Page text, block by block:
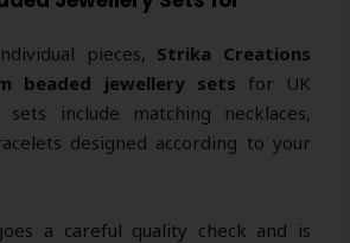
pieces, Strika Creations
beaded jewellery sets for UK
sets include matching necklaces,
designed according to your
a careful quality check and is